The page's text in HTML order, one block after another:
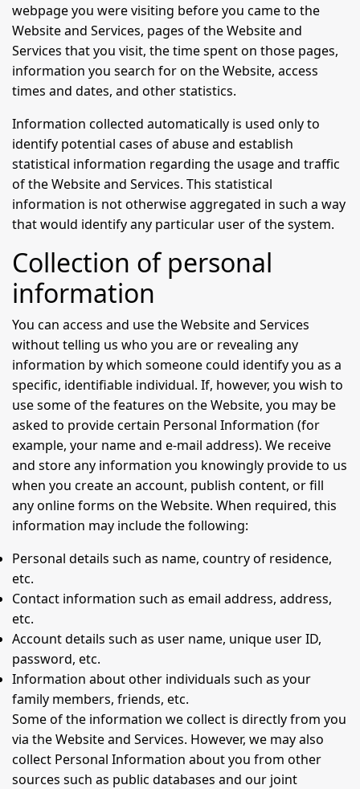
webpage you were visiting before you came to the
Website and Services, pages of the Website and
Services that you visit, the time spent on those pages,
information you search for on the Website, access
times and dates, and other statistics.
Information collected automatically is used only to
identify potential cases of abuse and establish
statistical information regarding the usage and traffic
of the Website and Services. This statistical
information is not otherwise aggregated in such a way
that would identify any particular user of the system.
Collection of personal
information
You can access and use the Website and Services
without telling us who you are or revealing any
information by which someone could identify you as a
specific, identifiable individual. If, however, you wish to
use some of the features on the Website, you may be
asked to provide certain Personal Information (for
example, your name and e-mail address). We receive
and store any information you knowingly provide to us
when you create an account, publish content, or fill
any online forms on the Website. When required, this
information may include the following:
Personal details such as name, country of residence,
etc.
Contact information such as email address, address,
etc.
Account details such as user name, unique user ID,
password, etc.
Information about other individuals such as your
family members, friends, etc.
Some of the information we collect is directly from you
via the Website and Services. However, we may also
collect Personal Information about you from other
sources such as public databases and our joint